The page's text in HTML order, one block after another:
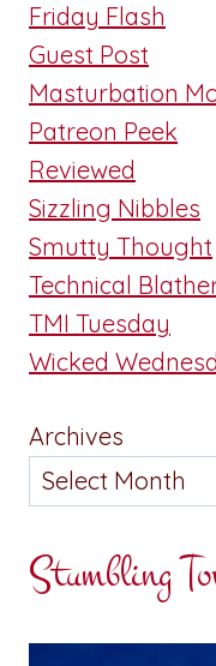
Friday Flash
Guest Post
Masturbation
Patreon Peek
Reviewed
Sizzling Nibbles
Smutty Thought
Technical
TMI Tuesday
Wicked
Archives
Stumbling